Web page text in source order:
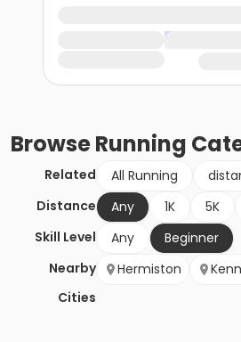
BrowseRunning
Related All Running
Distance
Any 1K 5K
Skill Level
Any
Beginner
Nearby
Cities
Hermiston